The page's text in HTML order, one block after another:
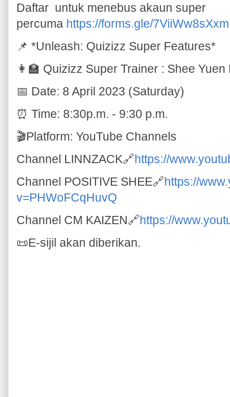
Daftar untuk menebus akaun super
percuma https://forms.gle/
📌 *Unleash: Quizizz Super Features*
👩‍🏫 Quizizz Super Trainer : Shee
📅 Date: 8 April 2023 (Saturday)
⏰ Time: 8:30p.m. - 9:30 p.m.
🎬Platform: YouTube Channels
Channel LINNZACK🔗https://
Channel POSITIVE SHEE🔗https://
v=PHWoFCqHuvQ
Channel CM KAIZEN🔗https://
📜E-sijil akan diberikan.